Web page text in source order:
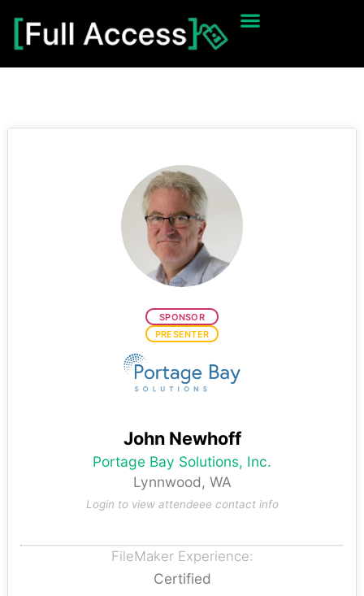
SPONSOR
PRESENTER
John Newhoff
Portage Bay Solutions, Inc.
Lynnwood, WA
Login to view attendeee contact info
FileMaker Experience:
Certified